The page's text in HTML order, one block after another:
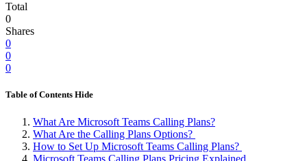
Total
0
Shares
0
0
0
Table of Contents Hide
What Are Microsoft Teams Calling Plans?
What Are the Calling Plans Options?
How to Set Up Microsoft Teams Calling Plans?
Microsoft Teams Calling Plans Pricing Explained